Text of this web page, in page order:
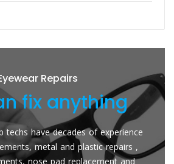
Repairs
fix anything
techs have decades of experience
metal and plastic repairs ,
nose pad replacement and